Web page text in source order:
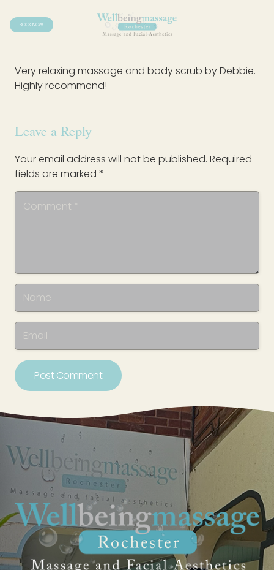
BOOK NOW
Very relaxing massage and body scrub by Debbie.
Highly recommend!
Leave a Reply
Your email address will not be published. Required
fields are marked *
Post Comment